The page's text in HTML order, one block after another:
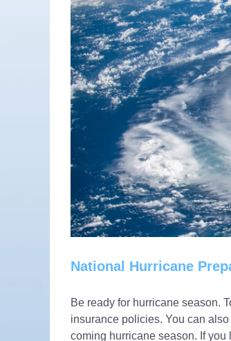
National Hurricane
Be ready for hurricane season.
insurance policies. You can
coming hurricane season. If